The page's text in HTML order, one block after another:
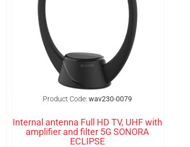
Product Code: wav230-0079
Internal antenna Full HD TV, UHF with
amplifier and filter 5G SONORA
ECLIPSE